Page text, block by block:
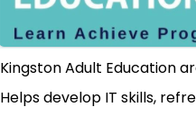
Kingston Adult Education
Helps develop IT skills,